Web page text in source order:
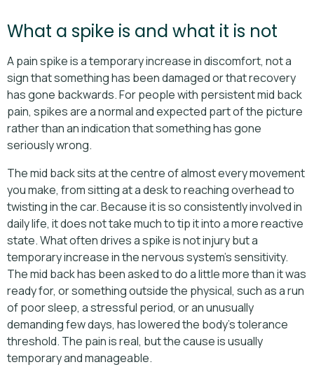
What a spike is and what it is not
A pain spike is a temporary increase in discomfort, not a
sign that something has been damaged or that recovery
has gone backwards. For people with persistent mid back
pain, spikes are a normal and expected part of the picture
rather than an indication that something has gone
seriously wrong.
The mid back sits at the centre of almost every movement
you make, from sitting at a desk to reaching overhead to
twisting in the car. Because it is so consistently involved in
daily life, it does not take much to tip it into a more reactive
state. What often drives a spike is not injury but a
temporary increase in the nervous system's sensitivity.
The mid back has been asked to do a little more than it was
ready for, or something outside the physical, such as a run
of poor sleep, a stressful period, or an unusually
demanding few days, has lowered the body's tolerance
threshold. The pain is real, but the cause is usually
temporary and manageable.